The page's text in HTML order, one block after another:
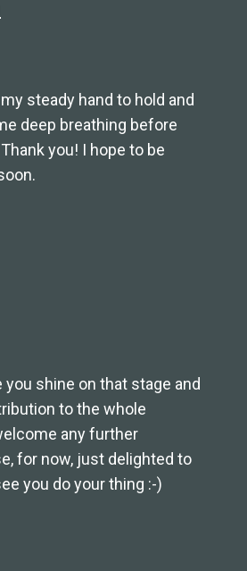
steady hand to hold and
deep breathing before
you! I hope to be
shine on that stage and
to the whole
any further
for now, just delighted to
you do your thing :-)